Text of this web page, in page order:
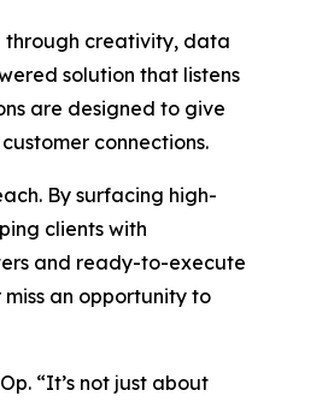
creativity, data
solution that listens
are designed to give
connections.
By surfacing high-
clients with
and ready-to-execute
an opportunity to
“It’s not just about